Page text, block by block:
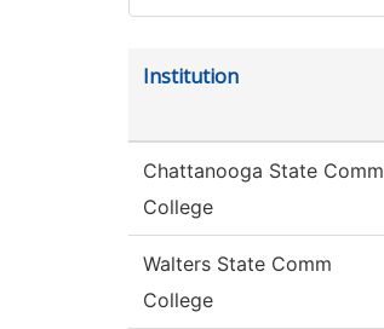
Institution
Chattanooga State Comm
College
Walters State Comm
College